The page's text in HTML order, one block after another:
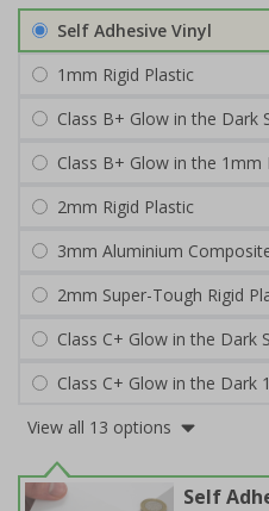
Self Adhesive Vinyl
1mm Rigid Plastic
Class B+ Glow in the Dark
Class B+ Glow in the 1mm
2mm Rigid Plastic
3mm Aluminium
2mm Super-Tough Rigid
Class C+ Glow in the Dark
Class C+ Glow in the Dark
View all 13 options
Self